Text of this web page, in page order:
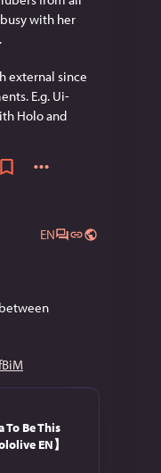
with her
external since
E.g. Ui-
Holo and
EN
Be This
EN】